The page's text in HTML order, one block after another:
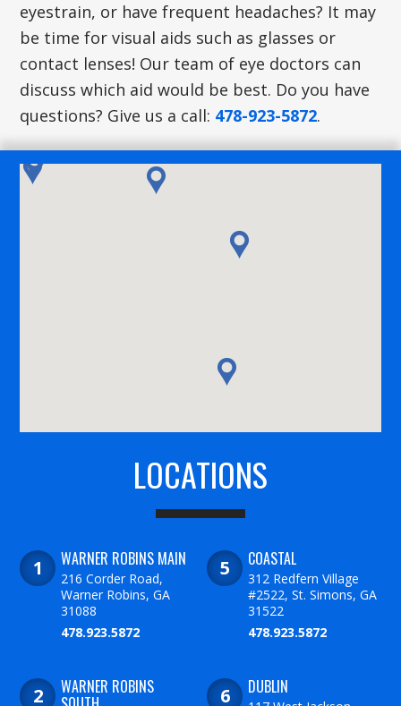
eyestrain, or have frequent headaches? It may
be time for visual aids such as glasses or
contact lenses! Our team of eye doctors can
discuss which aid would be best. Do you have
questions? Give us a call: 478-923-5872.
LOCATIONS
WARNER ROBINS MAIN
216 Corder Road,
Warner Robins, GA
31088
478.923.5872
WARNER ROBINS
COASTAL
312 Redfern Village
#2522, St. Simons, GA
31522
478.923.5872
DUBLIN